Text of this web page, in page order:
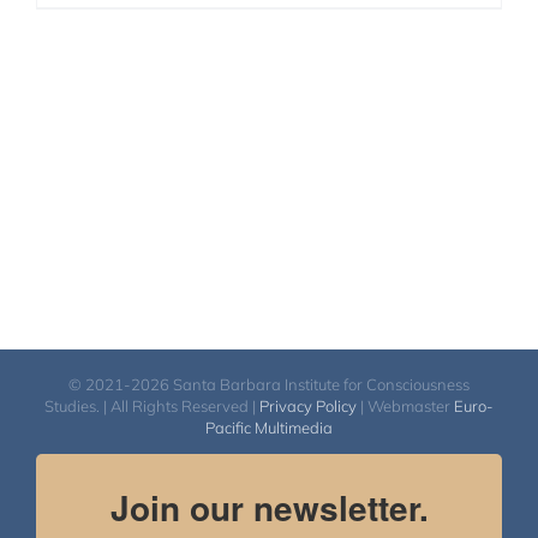
© 2021-2026 Santa Barbara Institute for Consciousness
Studies. | All Rights Reserved | Privacy Policy | Webmaster Euro-
Pacific Multimedia
Join our newsletter.